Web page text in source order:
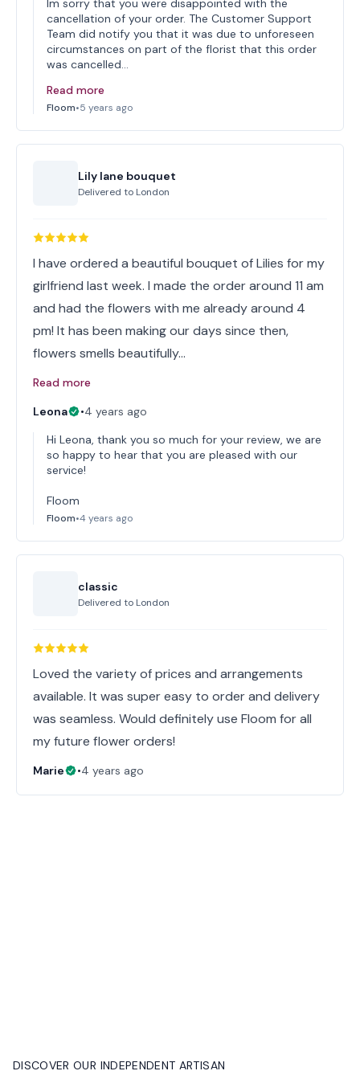
Im sorry that you were disappointed with the
cancellation of your order. The Customer Support
Team did notify you that it was due to unforeseen
circumstances on part of the florist that this order
was cancelled…
Read more
Floom•5 years ago
Lily lane bouquet
Delivered to London
I have ordered a beautiful bouquet of Lilies for my
girlfriend last week. I made the order around 11 am
and had the flowers with me already around 4
pm! It has been making our days since then,
flowers smells beautifully…
Read more
Leona
•4 years ago
Hi Leona, thank you so much for your review, we are
so happy to hear that you are pleased with our
service!
Floom
Floom•4 years ago
classic
Delivered to London
Loved the variety of prices and arrangements
available. It was super easy to order and delivery
was seamless. Would definitely use Floom for all
my future flower orders!
Marie •4 years ago
DISCOVER OUR INDEPENDENT ARTISAN